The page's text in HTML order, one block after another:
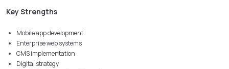
Key Strengths
Mobile app development
Enterprise web systems
CMS implementation
Digital strategy